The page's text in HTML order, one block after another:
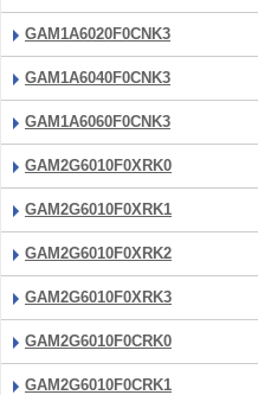
GAM1A6020F0CNK3
GAM1A6040F0CNK3
GAM1A6060F0CNK3
GAM2G6010F0XRK0
GAM2G6010F0XRK1
GAM2G6010F0XRK2
GAM2G6010F0XRK3
GAM2G6010F0CRK0
GAM2G6010F0CRK1